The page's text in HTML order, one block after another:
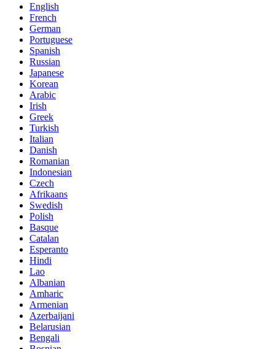
English
French
German
Portuguese
Spanish
Russian
Japanese
Korean
Arabic
Irish
Greek
Turkish
Italian
Danish
Romanian
Indonesian
Czech
Afrikaans
Swedish
Polish
Basque
Catalan
Esperanto
Hindi
Lao
Albanian
Amharic
Armenian
Azerbaijani
Belarusian
Bengali